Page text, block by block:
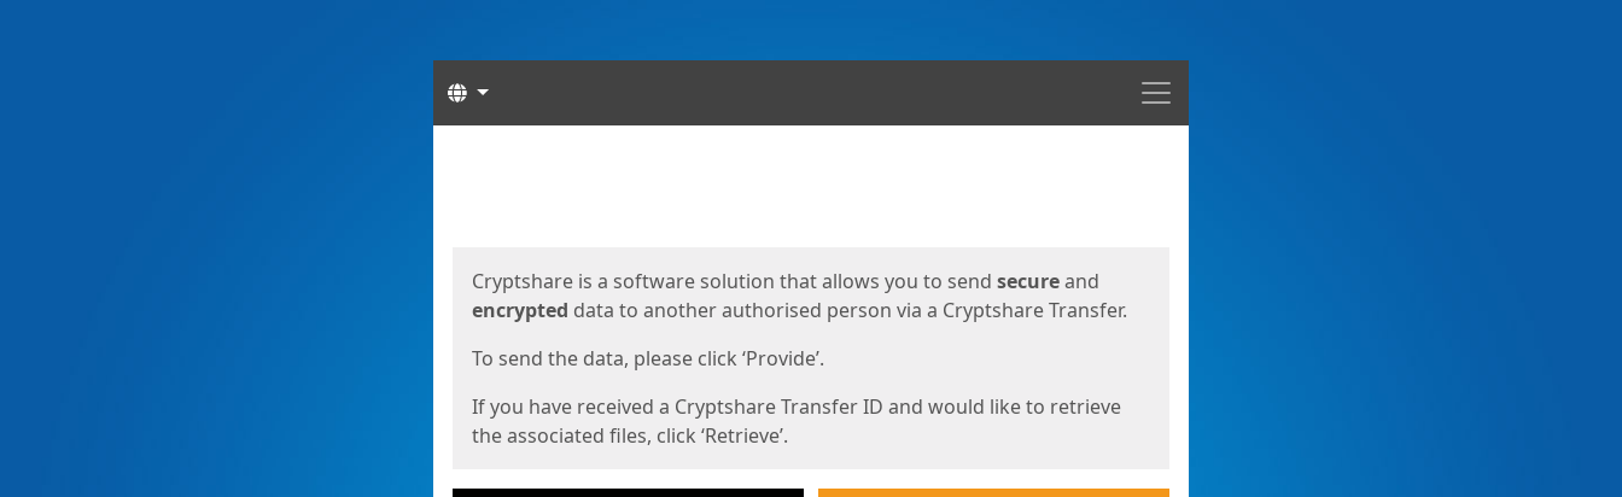
Menu
Languages
Cryptshare is a software solution that allows you to send secureand
encrypted data to another authorised person via a Cryptshare Transfer.
To send the data, please click ‘Provide’.
If you have received a Cryptshare Transfer ID and would like to retrieve
the associated files, click ‘Retrieve’.